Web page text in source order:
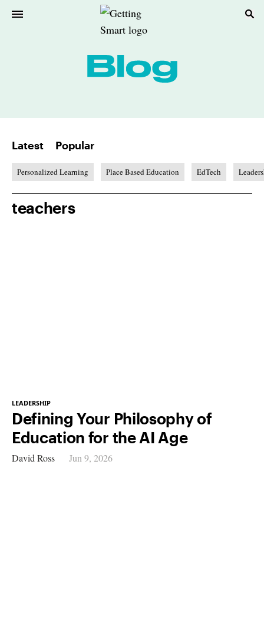
Latest Popular
Personalized Learning Place Based Education EdTech
teachers
LEADERSHIP
Defining Your Philosophy of
Education for the AI Age
David Ross Jun 9, 2026